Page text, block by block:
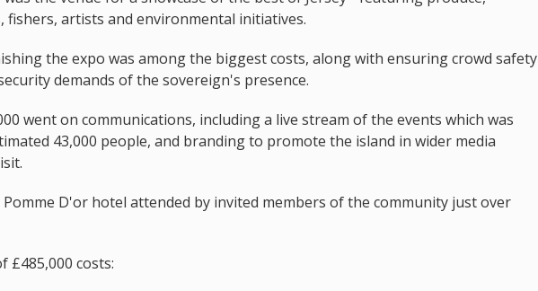
fishers, artists and environmental initiatives.
the expo was among the biggest costs, along with ensuring crowd safety
demands of the sovereign's presence.
went on communications, including a live stream of the events which was
43,000 people, and branding to promote the island in wider media
D'or hotel attended by invited members of the community just over
£485,000 costs: